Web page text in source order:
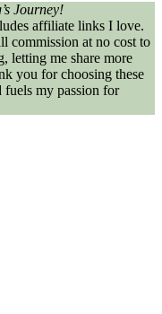
Journey!
affiliate links I love.
commission at no cost to
letting me share more
you for choosing these
my passion for